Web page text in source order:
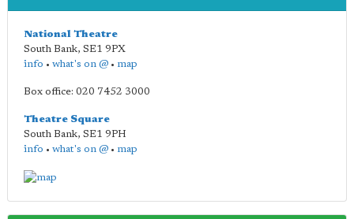
National Theatre
South Bank, SE1 9PX
info • what's on @ • map
Box office: 020 7452 3000
Theatre Square
South Bank, SE1 9PH
info • what's on @ • map